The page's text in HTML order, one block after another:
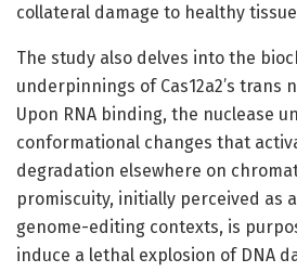
collateral damage to healthy
The study also delves into the
underpinnings of Cas12a2’s trans
Upon RNA binding, the nuclease
conformational changes that
degradation elsewhere on
promiscuity, initially perceived as
genome-editing contexts, is
induce a lethal explosion of DNA